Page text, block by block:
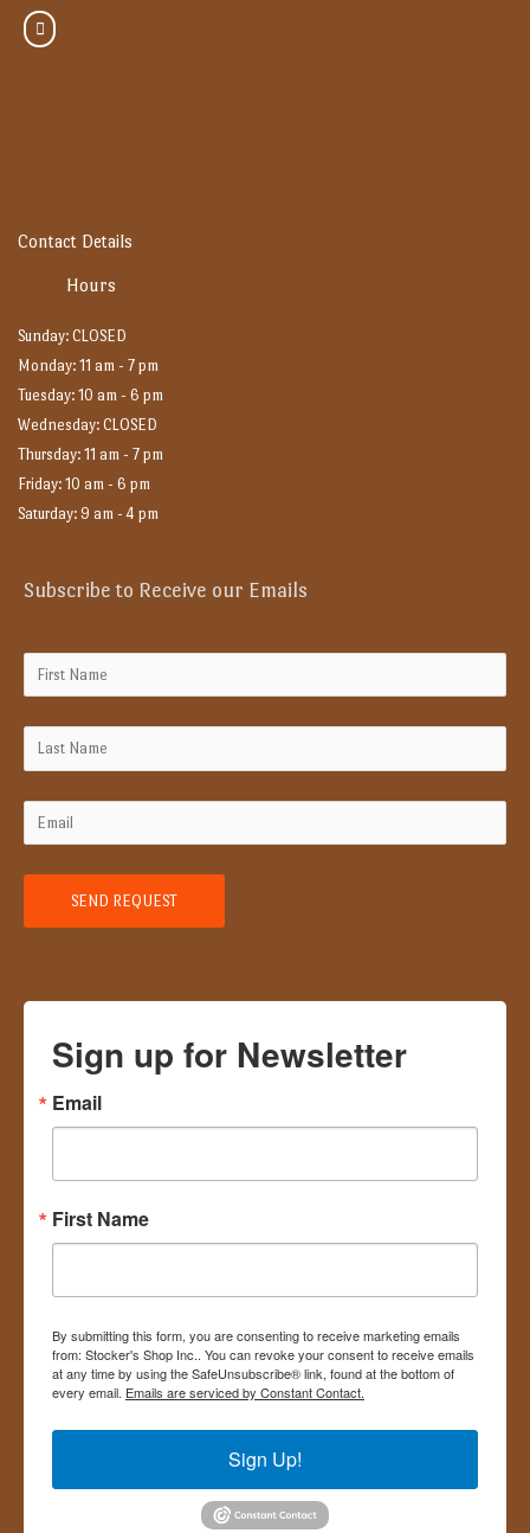
Contact Details
Hours
Sunday: CLOSED
Monday: 11 am - 7 pm
Tuesday: 10 am - 6 pm
Wednesday: CLOSED
Thursday: 11 am - 7 pm
Friday: 10 am - 6 pm
Saturday: 9 am - 4 pm
Subscribe to Receive our Emails
Sign up for Newsletter
Email
First Name
By submitting this form, you are consenting to receive marketing emails
from: Stocker's Shop Inc.. You can revoke your consent to receive emails
at any time by using the SafeUnsubscribe® link, found at the bottom of
every email. Emails are serviced by Constant Contact.
Sign Up!